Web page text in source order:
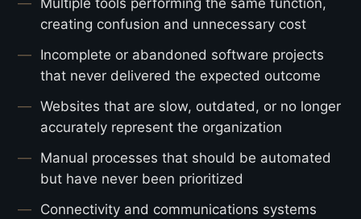
Multiple tools performing the same function,
creating confusion and unnecessary cost
Incomplete or abandoned software projects
that never delivered the expected outcome
Websites that are slow, outdated, or no longer
accurately represent the organization
Manual processes that should be automated
but have never been prioritized
Connectivity and communications systems